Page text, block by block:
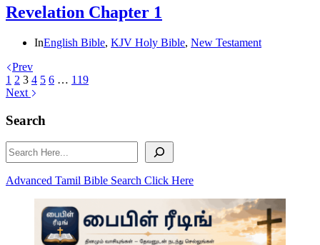
Revelation Chapter 1
InEnglish Bible, KJV Holy Bible, New Testament
Prev
1 2 3 4 5 6 … 119
Next
Search
Search
Advanced Tamil Bible Search Click Here